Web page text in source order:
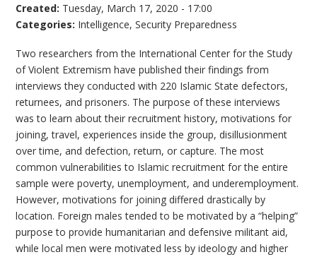
Created: Tuesday, March 17, 2020 - 17:00
Categories: Intelligence,Security Preparedness
Two researchers from the International Center for the Study
of Violent Extremism have published their findings from
interviews they conducted with 220 Islamic State defectors,
returnees, and prisoners. The purpose of these interviews
was to learn about their recruitment history, motivations for
joining, travel, experiences inside the group, disillusionment
over time, and defection, return, or capture. The most
common vulnerabilities to Islamic recruitment for the entire
sample were poverty, unemployment, and underemployment.
However, motivations for joining differed drastically by
location. Foreign males tended to be motivated by a “helping”
purpose to provide humanitarian and defensive militant aid,
while local men were motivated less by ideology and higher